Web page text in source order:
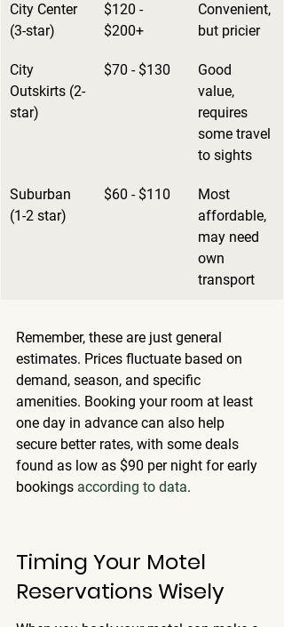
City Center
(3-star)
$120 -
$200+
Convenient,
but pricier
City
Outskirts (2-
star)
$70 - $130
Good
value,
requires
some travel
to sights
Suburban
(1-2 star)
$60 - $110
Most
affordable,
may need
own
transport
Remember, these are just general
estimates. Prices fluctuate based on
demand, season, and specific
amenities. Booking your room at least
one day in advance can also help
secure better rates, with some deals
found as low as $90 per night for early
bookings according to data.
Timing Your Motel
Reservations Wisely